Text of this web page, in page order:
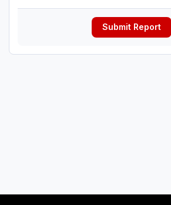
Submit Report